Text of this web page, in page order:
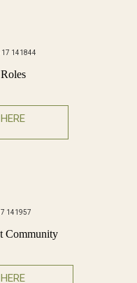
Community